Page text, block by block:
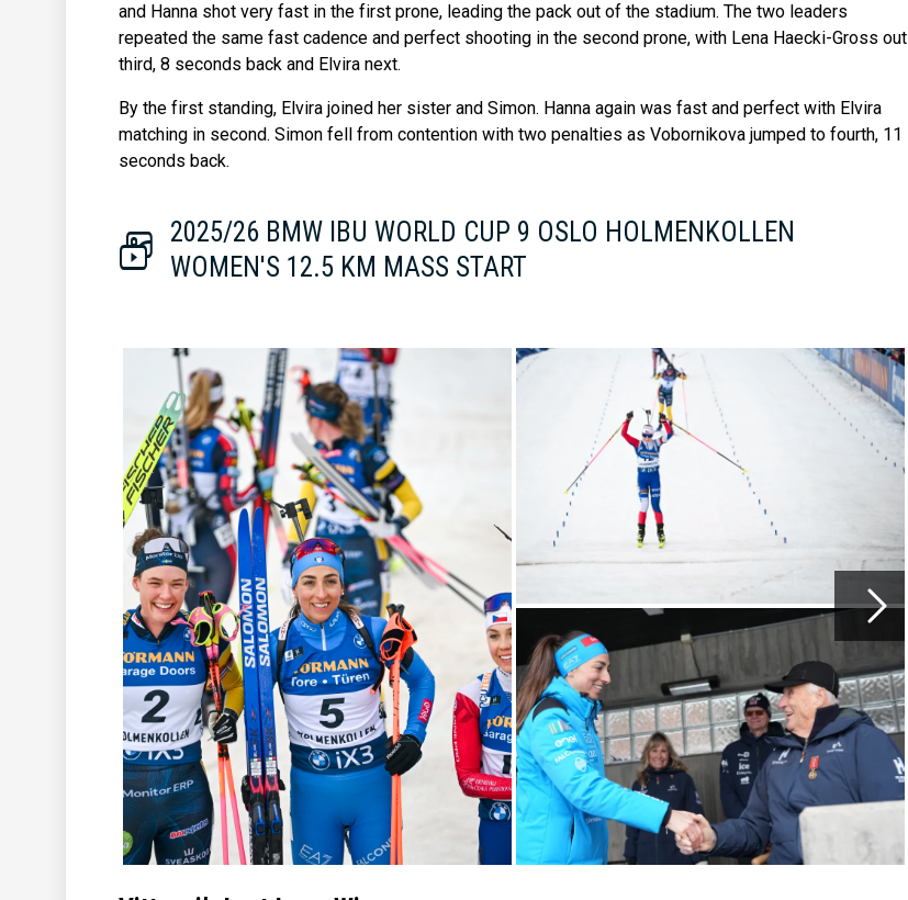
and Hanna shot very fast in the first prone, leading the pack out of the stadium. The two leaders
repeated the same fast cadence and perfect shooting in the second prone, with Lena Haecki-Gross out
third, 8 seconds back and Elvira next.
By the first standing, Elvira joined her sister and Simon. Hanna again was fast and perfect with Elvira
matching in second. Simon fell from contention with two penalties as Vobornikova jumped to fourth, 11
seconds back.
2025/26 BMW IBU WORLD CUP 9 OSLO HOLMENKOLLEN
WOMEN'S 12.5 KM MASS START